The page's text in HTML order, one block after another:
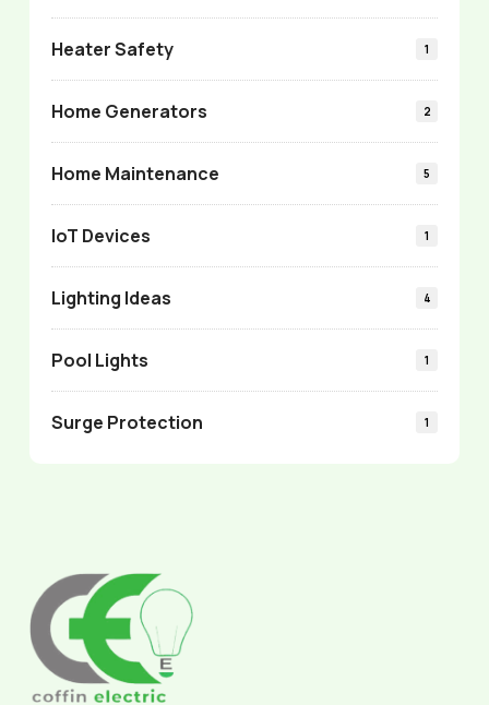
Heater Safety 1
Home Generators 2
Home Maintenance 5
IoT Devices 1
Lighting Ideas 4
Pool Lights 1
Surge Protection 1
page